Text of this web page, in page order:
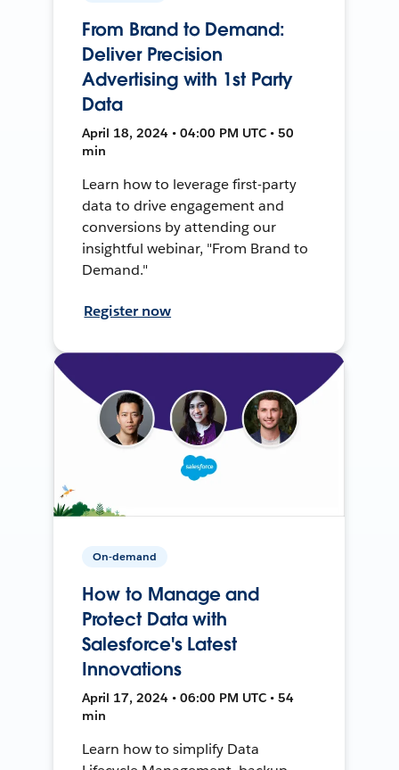
From Brand to Demand:
Deliver Precision
Advertising with 1st Party
Data
April 18, 2024 • 04:00 PM UTC • 50
min
Learn how to leverage first-party
data to drive engagement and
conversions by attending our
insightful webinar, "From Brand to
Demand."
Register now
On-demand
How to Manage and
Protect Data with
Salesforce's Latest
Innovations
April 17, 2024 • 06:00 PM UTC • 54
min
Learn how to simplify Data